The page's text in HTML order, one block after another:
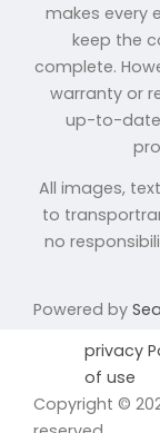
makes every
keep the
complete.
warranty or
up-to-date
All images,
to
no
Powered by
privacy
of use
Copyright ©